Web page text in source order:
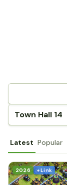
Town Hall 14
Latest Popular
2026 + Link